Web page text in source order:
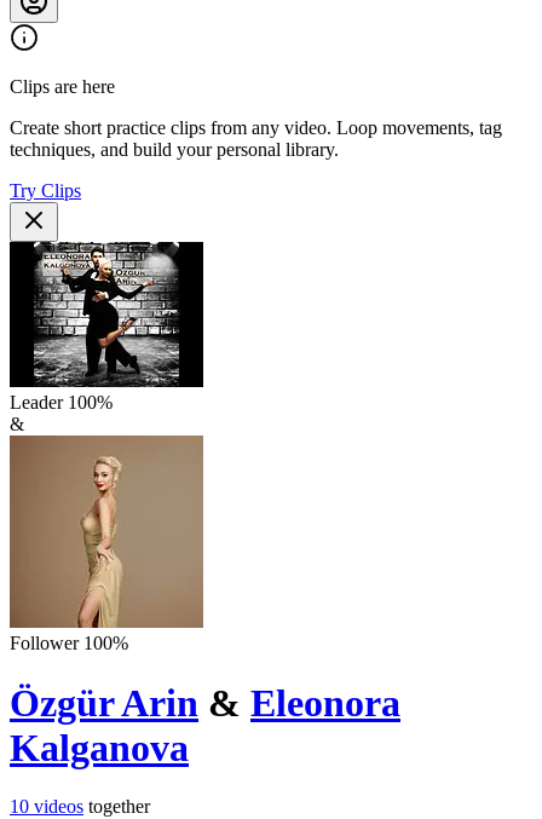
Clips are here
Create short practice clips from any video. Loop movements, tag
techniques, and build your personal library.
Try Clips
Leader 100%
&
Follower 100%
Özgür Arin & Eleonora
Kalganova
10 videos together